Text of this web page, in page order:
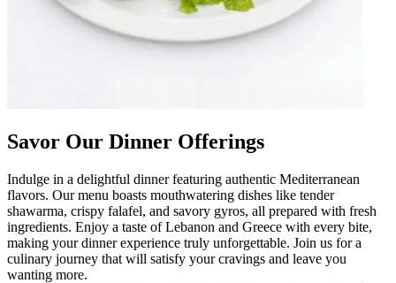
Savor Our Dinner Offerings
Indulge in a delightful dinner featuring authentic Mediterranean
flavors. Our menu boasts mouthwatering dishes like tender
shawarma, crispy falafel, and savory gyros, all prepared with fresh
ingredients. Enjoy a taste of Lebanon and Greece with every bite,
making your dinner experience truly unforgettable. Join us for a
culinary journey that will satisfy your cravings and leave you
wanting more.